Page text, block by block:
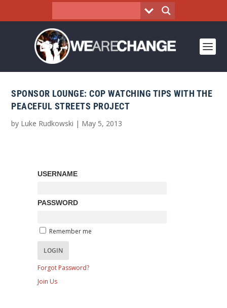
SPONSOR LOUNGE: COP WATCHING TIPS WITH THE
PEACEFUL STREETS PROJECT
by Luke Rudkowski | May 5, 2013
USERNAME
PASSWORD
Remember me
Forgot Password?
Join Us